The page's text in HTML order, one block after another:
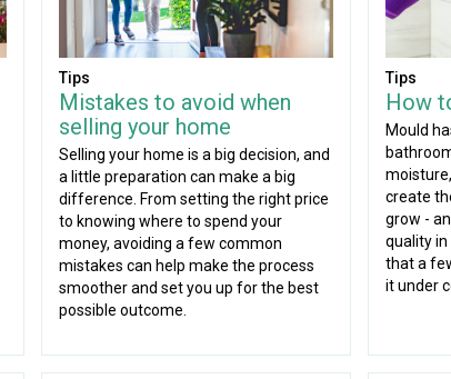
Tips
Mistakes to avoid when
selling your home
Selling your home is a big decision, and
a little preparation can make a big
difference. From setting the right price
to knowing where to spend your
money, avoiding a few common
mistakes can help make the process
smoother and set you up for the best
possible outcome.
Tips
How
Mould
create
grow -
quality in
that a
it under